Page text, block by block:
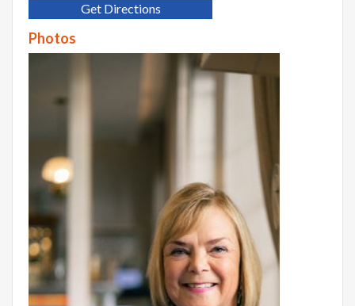
Get Directions
Photos